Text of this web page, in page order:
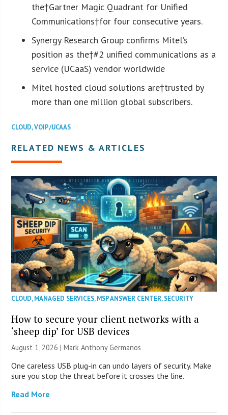
the†Gartner Magic Quadrant for Unified
Communications†for four consecutive years.
Synergy Research Group confirms Mitel’s
position as the†#2 unified communications as a
service (UCaaS) vendor worldwide
Mitel hosted cloud solutions are†trusted by
more than one million global subscribers.
CLOUD,VOIP/UCAAS
RELATED NEWS & ARTICLES
CLOUD,MANAGED SERVICES,MSP ANSWER CENTER,SECURITY
How to secure your client networks with a
‘sheep dip’ for USB devices
August 1, 2026 | Mark Anthony Germanos
One careless USB plug-in can undo layers of security. Make
sure you stop the threat before it crosses the line.
Read More